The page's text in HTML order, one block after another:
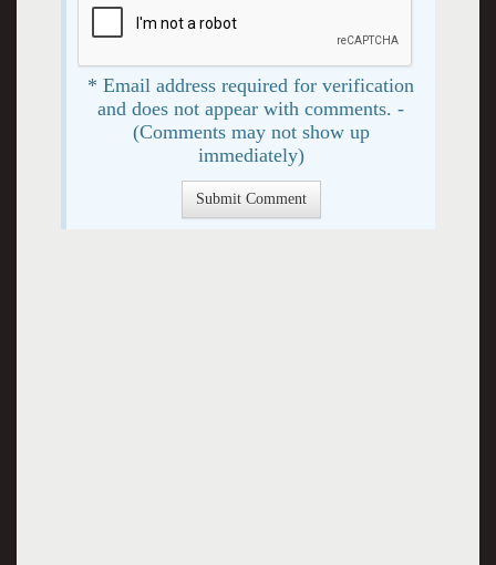
* Email address required for verification
and does not appear with comments. -
(Comments may not show up
immediately)